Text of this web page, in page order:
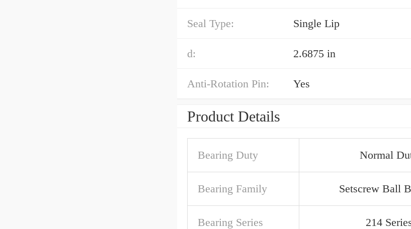
Seal Type: Single Lip
d: 2.6875 in
Anti-Rotation Pin: Yes
Product Details
Bearing Duty Normal
Bearing Family Setscrew Ball
Bearing Series 214